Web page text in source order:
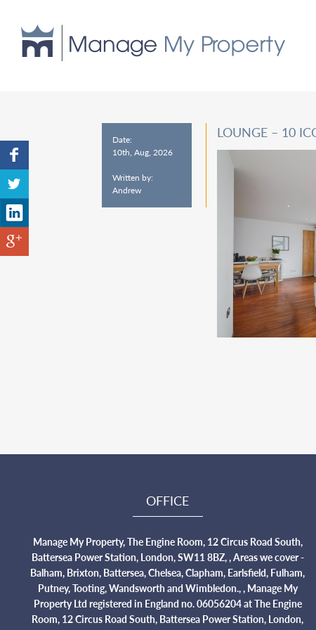
Date:
10th, Aug, 2026
Written by:
Andrew
LOUNGE – 10
OFFICE
Manage My Property, The Engine Room, 12 Circus Road South,
Battersea Power Station, London, SW11 8BZ, , Areas we cover -
Balham, Brixton, Battersea, Chelsea, Clapham, Earlsfield, Fulham,
Putney, Tooting, Wandsworth and Wimbledon., , Manage My
Property Ltd registered in England no. 06056204 at The Engine
Room, 12 Circus Road South, Battersea Power Station, London,